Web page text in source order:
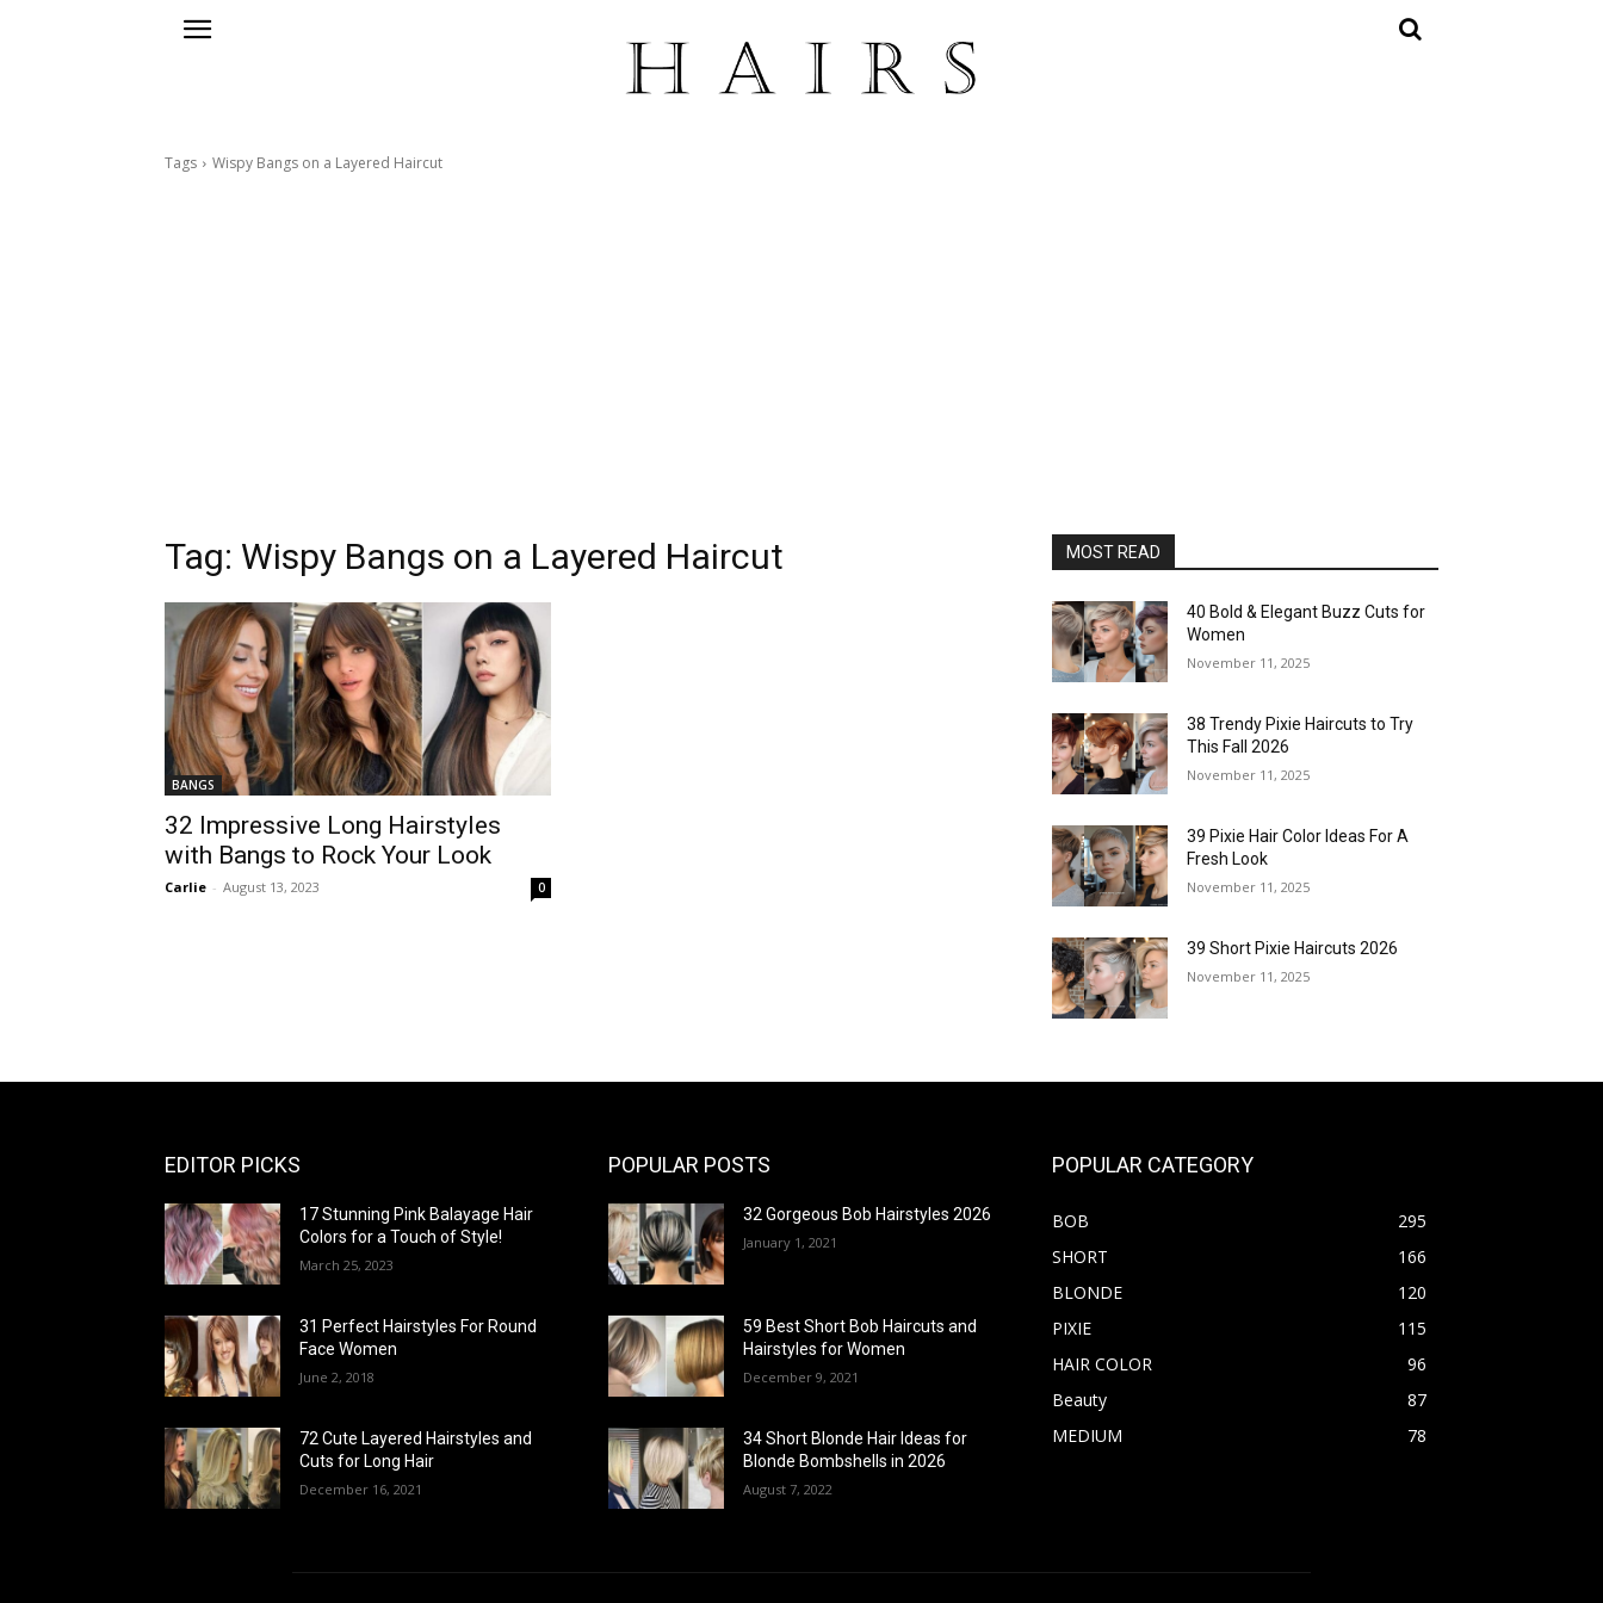
Tags Wispy Bangs on a Layered Haircut
Tag: Wispy Bangs on a Layered Haircut
BANGS
32 Impressive Long Hairstyles
with Bangs to Rock Your Look
Carlie - August 13, 2023 0
MOST READ
40 Bold & Elegant Buzz Cuts for
Women
November 11, 2025
38 Trendy Pixie Haircuts to Try
This Fall 2026
November 11, 2025
39 Pixie Hair Color Ideas For A
Fresh Look
November 11, 2025
39 Short Pixie Haircuts 2026
November 11, 2025
EDITOR PICKS
17 Stunning Pink Balayage Hair
Colors for a Touch of Style!
March 25, 2023
31 Perfect Hairstyles For Round
Face Women
June 2, 2018
72 Cute Layered Hairstyles and
Cuts for Long Hair
December 16, 2021
POPULAR POSTS
32 Gorgeous Bob Hairstyles 2026
January 1, 2021
59 Best Short Bob Haircuts and
Hairstyles for Women
December 9, 2021
34 Short Blonde Hair Ideas for
Blonde Bombshells in 2026
August 7, 2022
POPULAR CATEGORY
BOB
295
SHORT
166
BLONDE
120
PIXIE
115
HAIR COLOR
96
Beauty
87
MEDIUM
78